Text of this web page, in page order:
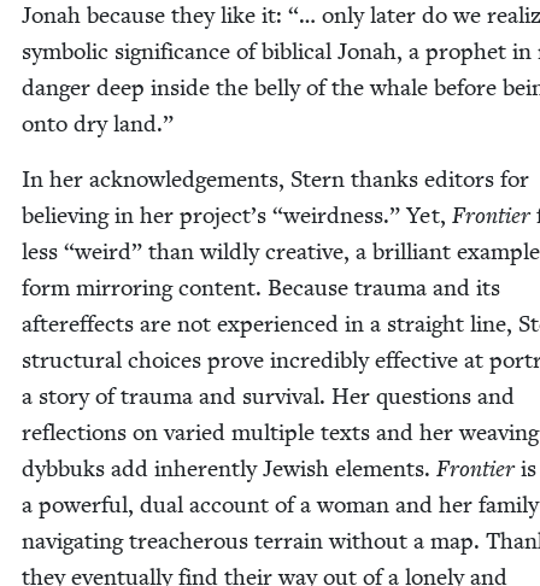
Jon­ah because they like it: “… only lat­er do we
sym­bol­ic sig­nif­i­cance of bib­li­cal Jon­ah, a prophet
dan­ger deep inside the bel­ly of the whale before
onto dry land.”
In her acknowl­edge­ments, Stern thanks edi­tors for
believ­ing in her project’s “weird­ness.” Yet, Fron­tier
less “weird” than wild­ly cre­ative, a bril­liant
form mir­ror­ing con­tent. Because trau­ma and its
after­ef­fects are not expe­ri­enced in a straight line,
struc­tur­al choic­es prove incred­i­bly effec­tive at
a sto­ry of trau­ma and sur­vival. Her ques­tions and
reflec­tions on var­ied mul­ti­ple texts and her
dyb­buks add inher­ent­ly Jew­ish ele­ments. Fron­tieris
a pow­er­ful, dual account of a woman and her fam­i­ly
nav­i­gat­ing treach­er­ous ter­rain with­out a map.
they even­tu­al­ly find their way out of a lone­ly and